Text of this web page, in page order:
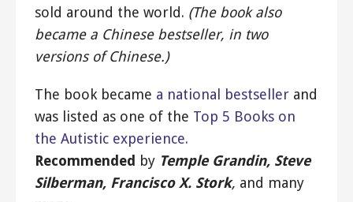
sold around the world. (The book also
became a Chinese bestseller, in two
versions of Chinese.)
The book became a national bestseller and
was listed as one of the Top 5 Books on
the Autistic experience.
Recommended by Temple Grandin, Steve
Silberman, Francisco X. Stork, and many